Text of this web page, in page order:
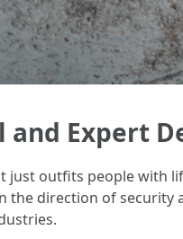
and Expert
just outfits people with
the direction of security